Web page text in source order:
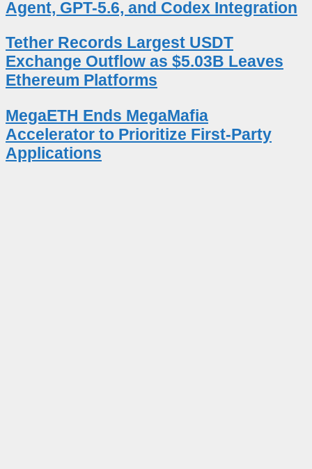
Agent, GPT-5.6, and Codex Integration
Tether Records Largest USDT
Exchange Outflow as $5.03B Leaves
Ethereum Platforms
MegaETH Ends MegaMafia
Accelerator to Prioritize First-Party
Applications